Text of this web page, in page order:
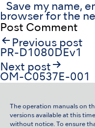
Save my name,
browser for the
Post
navigation
Previous post
PR-D1080DEv1
Next post
OM-C0537E-001
The operation manuals on
versions available at this
without notice. To ensure